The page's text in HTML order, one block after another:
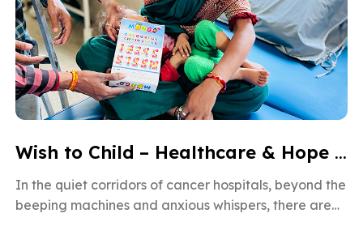
Wish to Child – Healthcare & Hope for Cancer Kids in Gujarat
In the quiet corridors of cancer hospitals, beyond the
beeping machines and anxious whispers, there are